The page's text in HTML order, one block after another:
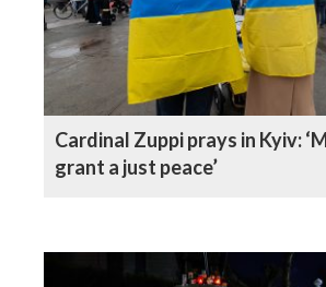
Cardinal Zuppi prays in Kyiv:
grant a just peace’